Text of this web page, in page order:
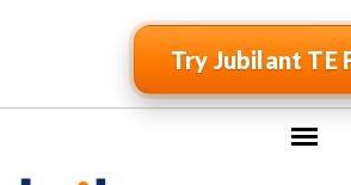
Try Jubilant TE